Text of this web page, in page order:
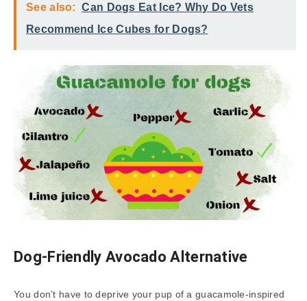
See also:
Can Dogs Eat Ice? Why Do Vets
Recommend Ice Cubes for Dogs?
Dog-Friendly Avocado Alternative
You don’t have to deprive your pup of a guacamole-inspired